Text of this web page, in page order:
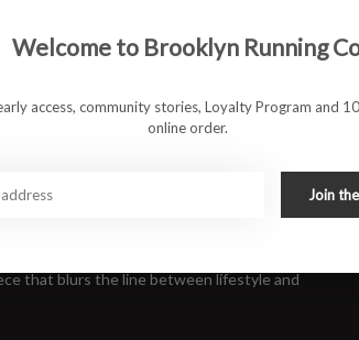
move. The RUN BKLYN Jogger combines a soft
without sacrificing ease. Ribbed cuffs keep the
the block, or just posted up in the neighborhood.
that blurs the line between lifestyle and
Welcome to Brooklyn Running
access, community stories, Loyalty Program and
online order.
Join